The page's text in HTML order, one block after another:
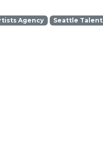
Agency Seattle Talent